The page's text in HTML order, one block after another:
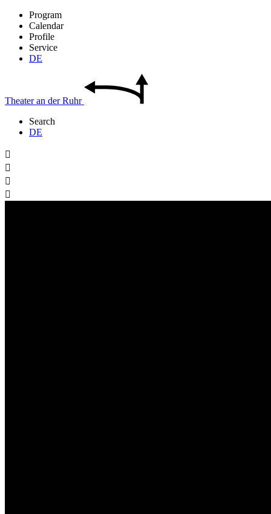
Program
Calendar
Profile
Service
DE
Theateran derRuhr
Search
DE



